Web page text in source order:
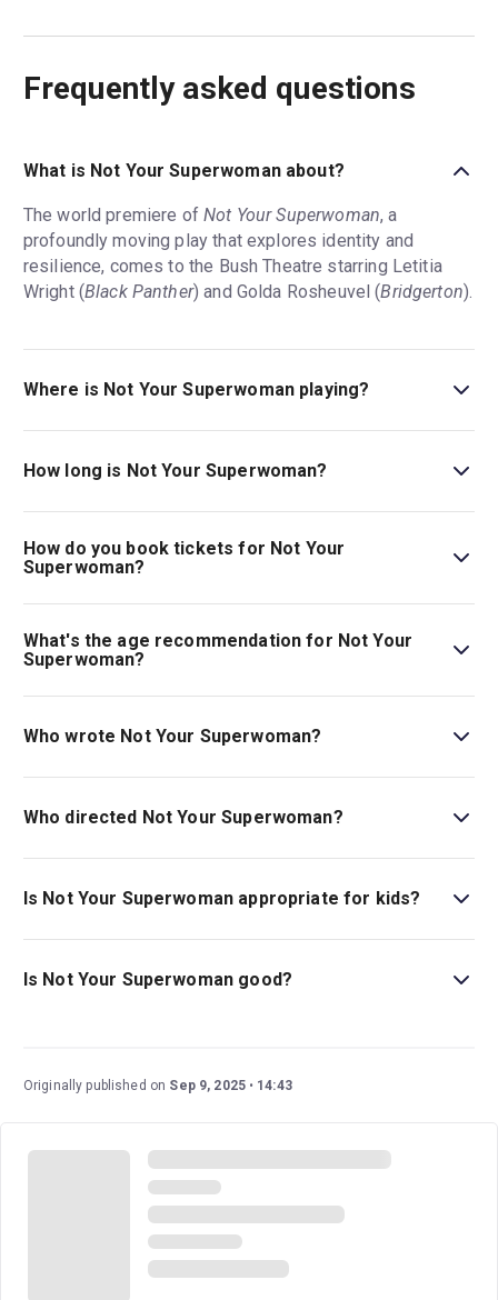
Frequently asked questions
What is Not Your Superwoman about?
The world premiere ofNot Your Superwoman, a
profoundly moving play that explores identity and
resilience, comes to the Bush Theatre starring Letitia
Wright (Black Panther) and Golda Rosheuvel (Bridgerton).
Where is Not Your Superwoman playing?
Not Your Superwoman is playing at Bush Theatre. The
theatre is located at 7 Uxbridge Road, Shepherd's Bush,
London, W12 8LJ.
How long is Not Your Superwoman?
The running time of Not Your Superwoman is 1hr 20min.
No interval.
How do you book tickets for Not Your
Superwoman?
Book tickets for Not Your Superwoman on London
Theatre.
What's the age recommendation for Not Your
Superwoman?
The recommended age for Not Your Superwoman is
Ages 14+..
Who wrote Not Your Superwoman?
Emma Dennis-Edwards is the playwright.
Who directed Not Your Superwoman?
Lynette Linton is the director.
Is Not Your Superwoman appropriate for kids?
This impactful play about loss, inherited trauma and self-
discovery is best for children ages 14 and above.
Is Not Your Superwoman good?
self-discovery. This drama stars Letitia Wright (
Panther ) and Golda Rosheuvel (
Originally published on Sep 9, 2025 14:43